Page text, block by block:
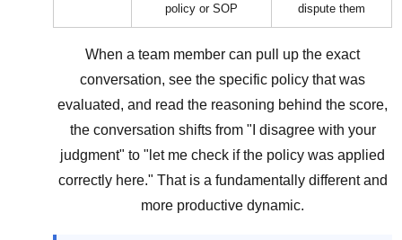
policy or SOP
dispute them
When a team member can pull up the exact
conversation, see the specific policy that was
evaluated, and read the reasoning behind the score,
the conversation shifts from "I disagree with your
judgment" to "let me check if the policy was applied
correctly here." That is a fundamentally different and
more productive dynamic.